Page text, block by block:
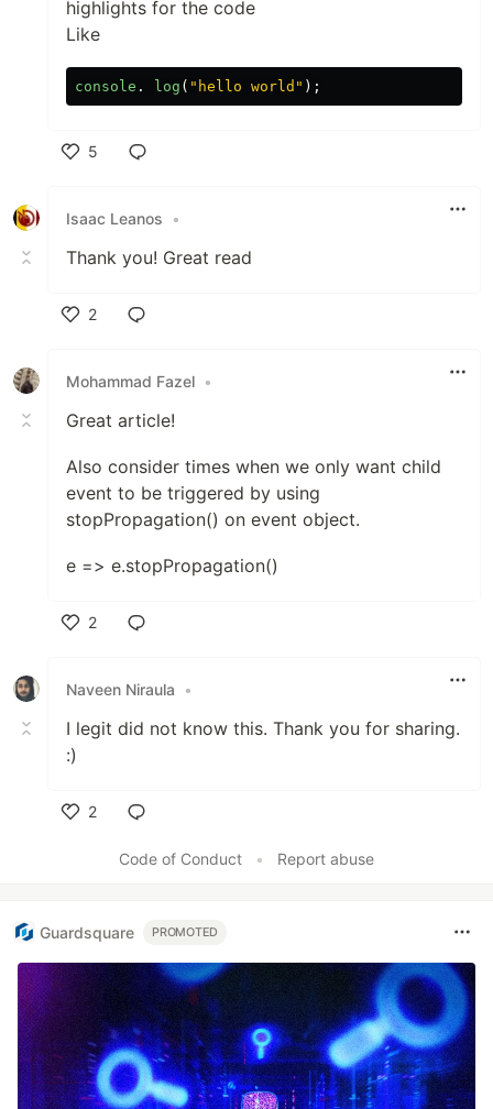
highlights for the code
Like
console . log ( " hello world " );
5
Isaac Leanos
•
Thank you! Great read
2
Mohammad Fazel •
Great article!
Also consider times when we only want child
event to be triggered by using
stopPropagation() on event object.
e => e.stopPropagation()
2
Naveen Niraula
•
I legit did not know this. Thank you for sharing.
:)
2
Code of Conduct
• Report abuse
Guardsquare PROMOTED